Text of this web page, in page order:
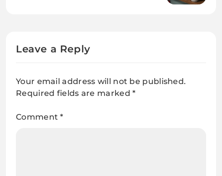
Leave a Reply
Your email address will not be published.
Required fields are marked*
Comment*